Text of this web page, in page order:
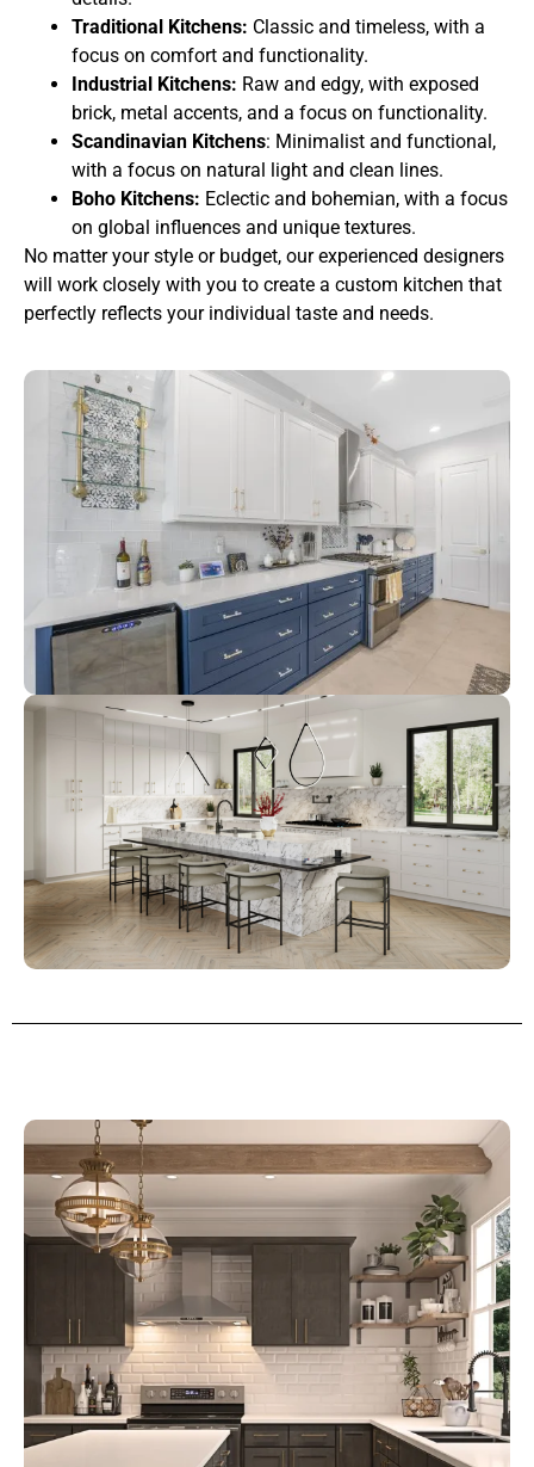
Traditional Kitchens: Classic and timeless, with a
focus on comfort and functionality.
Industrial Kitchens: Raw and edgy, with exposed
brick, metal accents, and a focus on functionality.
Scandinavian Kitchens: Minimalist and functional,
with a focus on natural light and clean lines.
Boho Kitchens: Eclectic and bohemian, with a focus
on global influences and unique textures.
No matter your style or budget, our experienced designers
will work closely with you to create a custom kitchen that
perfectly reflects your individual taste and needs.